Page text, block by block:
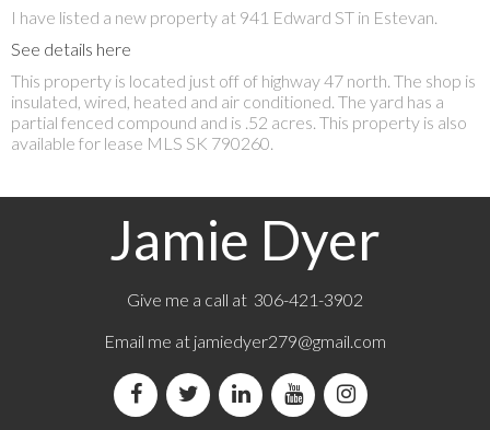
I have listed a new property at 941 Edward ST in Estevan.
See details here
This property is located just off of highway 47 north. The shop is
insulated, wired, heated and air conditioned. The yard has a
partial fenced compound and is .52 acres. This property is also
available for lease MLS SK 790260.
Jamie Dyer
Give me a call at 306-421-3902
Email me at jamiedyer279@gmail.com